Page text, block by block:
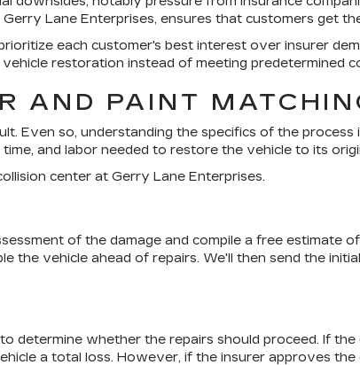
Lane Enterprises, ensures that customers get
each customer's best interest over insurer
restoration instead of meeting predetermined
AND PAINT
Even so, understanding the specifics of the process
and labor needed to restore the vehicle to its
center at Gerry Lane Enterprises.
of the damage and compile a free estimate
the vehicle ahead of repairs. We'll then send the
whether the repairs should proceed. If
a total loss. However, if the insurer approves